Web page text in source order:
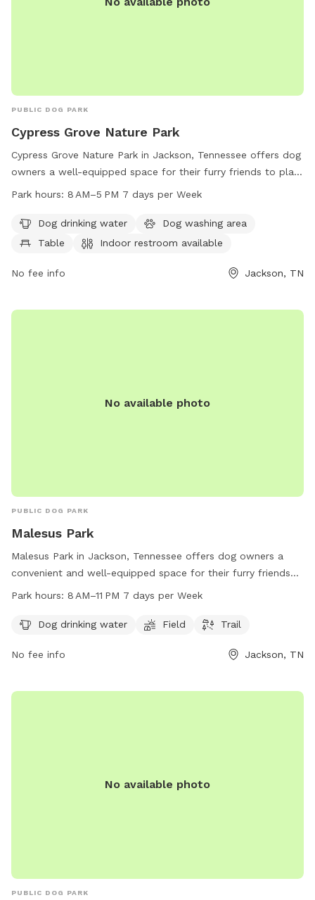
PUBLIC DOG PARK
Cypress Grove Nature Park
Cypress Grove Nature Park in Jackson, Tennessee offers dog
owners a well-equipped space for their furry friends to play
and socialize. The park features amenities such as dog
restroom. With a scenic trail to explore, dog owners can
enjoy the outdoors with their pets from 8 AM to 5 PM,
or contact the park at 731-425-8364.
Park hours: 8 AM–5 PM 7 days per Week
Dog drinking water
Dog washing area
Table
Indoor restroom available
No fee info Jackson, TN
No available photo
PUBLIC DOG PARK
Malesus Park
Malesus Park in Jackson, Tennessee offers dog owners a
convenient and well-equipped space for their furry friends
to enjoy. Located at 412 Bolivar Hwy, this park features
dogs to explore and play. The park is open from 8 AM to 11
dog owners to bring their pets for some outdoor fun and
Park hours: 8 AM–11 PM 7 days per Week
Dog drinking water Field Trail
No fee info Jackson, TN
No available photo
PUBLIC DOG PARK